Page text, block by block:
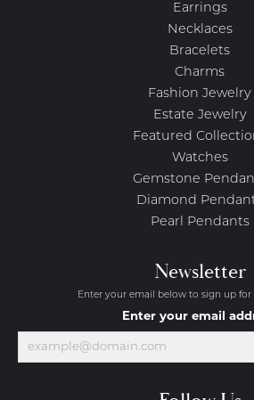
Earrings
Necklaces
Bracelets
Charms
Fashion Jewelry
Estate Jewelry
Featured
Watches
Gemstone
Diamond
Pearl Pendants
Newsletter
Enter your email below to sign up for
Enter your email